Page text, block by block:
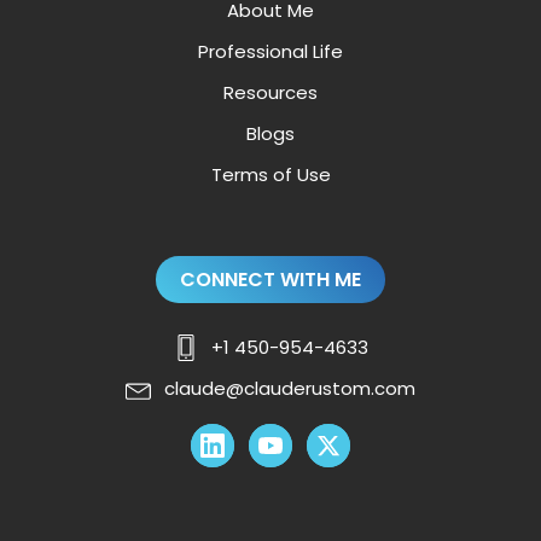
About Me
Professional Life
Resources
Blogs
Terms of Use
CONNECT WITH ME
+1 450-954-4633
claude@clauderustom.com